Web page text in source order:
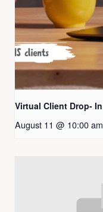
Virtual Client Drop- In
August 11 @ 10:00 am